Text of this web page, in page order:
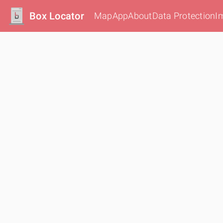
Box Locator MapAppAboutData Protection